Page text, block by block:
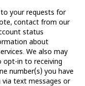
to your requests for
contact from our
status
about
We also may
in to receiving
number(s) you have
text messages or